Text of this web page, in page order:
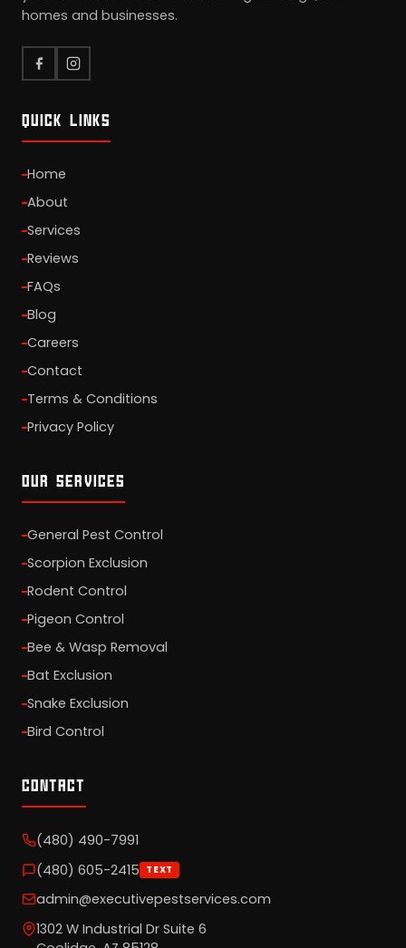
homes and businesses.
QUICK LINKS
Home
About
Services
Reviews
FAQs
Blog
Careers
Contact
Terms & Conditions
Privacy Policy
OUR SERVICES
General Pest Control
Scorpion Exclusion
Rodent Control
Pigeon Control
Bee & Wasp Removal
Bat Exclusion
Snake Exclusion
Bird Control
CONTACT
(480) 490-7991
(480) 605-2415 TEXT
admin@executivepestservices.com
1302 W Industrial Dr Suite 6